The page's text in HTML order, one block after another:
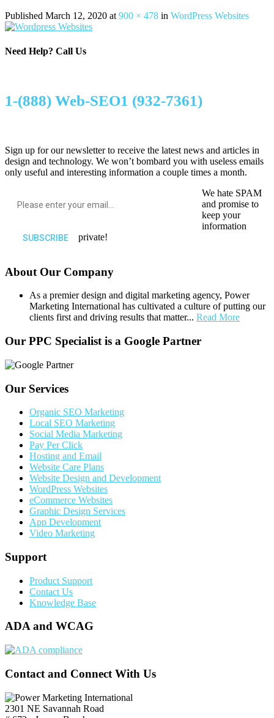
Published March 12, 2020 at 900 × 478 in WordPress Websites
Need Help? Call Us
1-(888) Web-SEO1 (932-7361)
Sign up for our newsletter to receive the latest news and articles in
design and technology. We won’t bombard you with useless emails
only useful and interesting information a couple times a month.
We hate SPAM
and promise to
keep your
information
private!
About Our Company
As a premier design and digital marketing agency, Power
Marketing International has cultivated a culture of putting our
clients first and driving results that matter... Read More
Our PPC Specialist is a Google Partner
Our Services
Organic SEO Marketing
Local SEO Marketing
Social Media Marketing
Pay Per Click
Hosting and Email
Website Care Plans
Website Design and Development
WordPress Websites
eCommerce Websites
Graphic Design Services
App Development
Video Marketing
Support
Product Support
Contact Us
Knowledge Base
ADA and WCAG
Contact and Connect With Us
2301 NE Savannah Road